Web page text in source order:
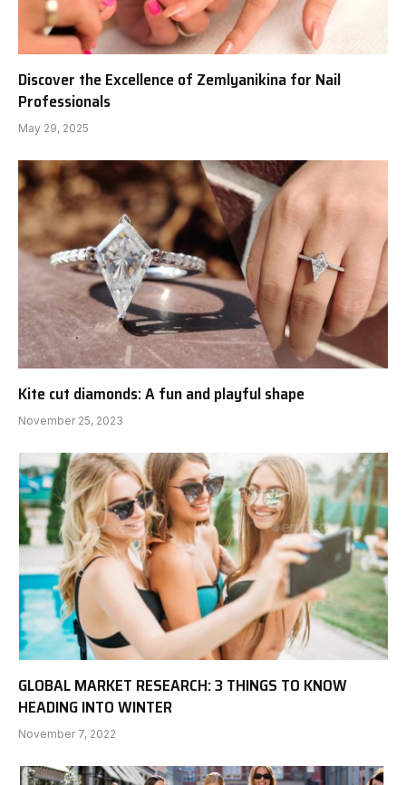
Discover the Excellence of Zemlyanikina for Nail
Professionals
May 29, 2025
Kite cut diamonds: A fun and playful shape
November 25, 2023
GLOBAL MARKET RESEARCH: 3 THINGS TO KNOW
HEADING INTO WINTER
November 7, 2022